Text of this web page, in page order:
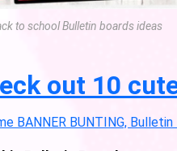
to school Bulletin boards ideas
out 10
BANNER BUNTING,